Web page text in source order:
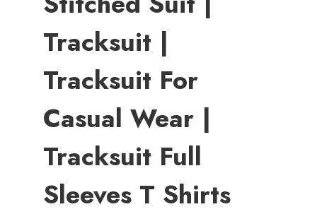
Tracksuit |
Tracksuit For
Casual Wear |
Tracksuit Full
Sleeves T Shirts